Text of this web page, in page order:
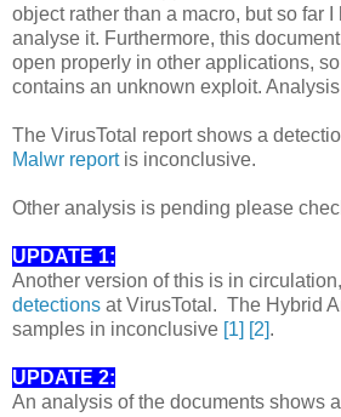
object rather than a macro, but so far
analyse it. Furthermore, this
open properly in other applications,
contains an unknown exploit.
The VirusTotal report shows a
Malwr reportis inconclusive.
Other analysis is pending please
UPDATE 1:
Another version of this is in
detections at VirusTotal. The Hybrid
samples in inconclusive [1] [2].
UPDATE 2:
An analysis of the documents shows